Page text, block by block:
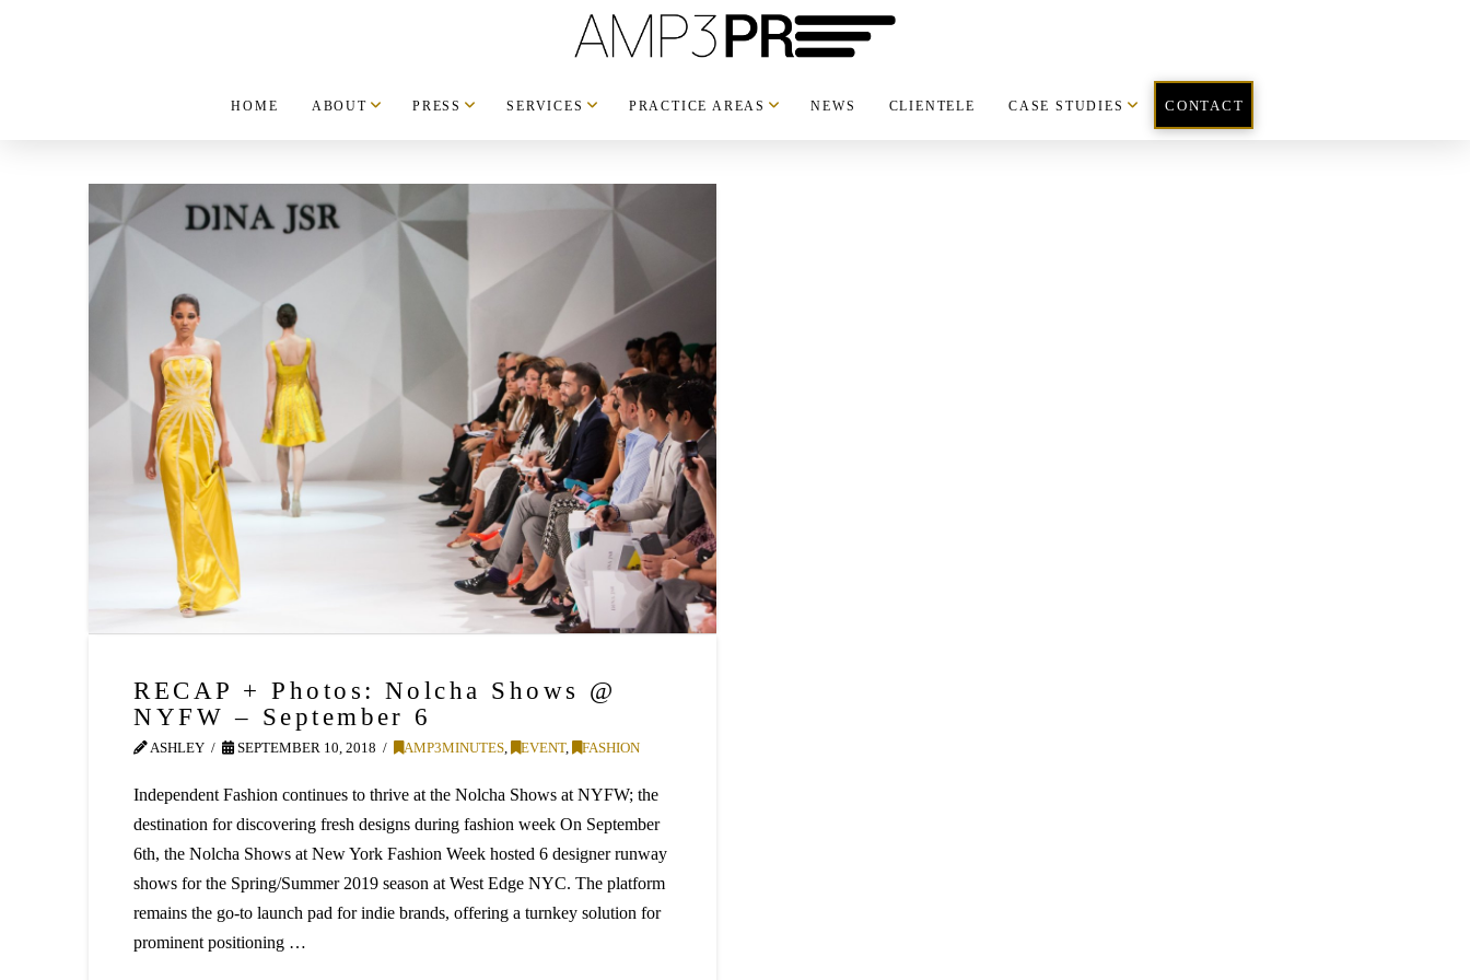
HOME ABOUT PRESS SERVICES PRACTICE AREAS NEWS CLIENTELE CASE STUDIES CONTACT
RECAP + Photos: Nolcha Shows @
NYFW – September 6
ASHLEY SEPTEMBER 10, 2018 AMP3MINUTES EVENT, FASHION
Independent Fashion continues to thrive at the Nolcha Shows at NYFW; the
destination for discovering fresh designs during fashion week On September
6th, the Nolcha Shows at New York Fashion Week hosted 6 designer runway
shows for the Spring/Summer 2019 season at West Edge NYC. The platform
remains the go-to launch pad for indie brands, offering a turnkey solution for
prominent positioning …